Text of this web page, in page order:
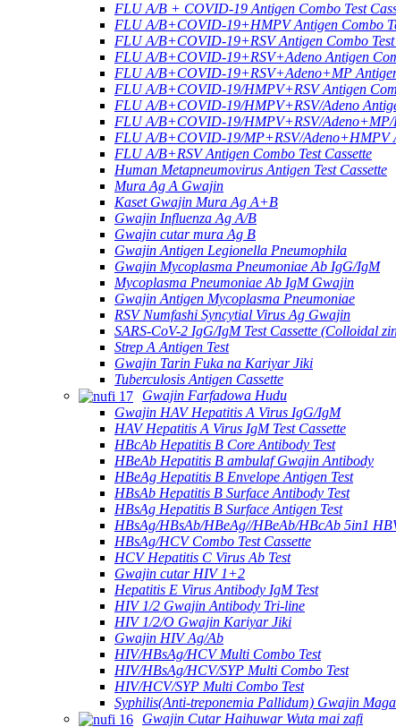
FLU A/B + COVID-19 Antigen Combo Test
FLU A/B+COVID-19+HMPV Antigen Combo
FLU A/B+COVID-19+RSV Antigen Combo Test
FLU A/B+COVID-19+RSV+Adeno Antigen
FLU A/B+COVID-19+RSV+Adeno+MP
FLU A/B+COVID-19/HMPV+RSV Antigen
FLU A/B+COVID-19/HMPV+RSV/Adeno
FLU A/B+COVID-19/HMPV+RSV/Adeno+MP/
FLU A/B+COVID-19/MP+RSV/Adeno+HMPV
FLU A/B+RSV Antigen Combo Test Cassette
Human Metapneumovirus Antigen Test Cassette
Mura Ag A Gwajin
Kaset Gwajin Mura Ag A+B
Gwajin Influenza Ag A/B
Gwajin cutar mura Ag B
Gwajin Antigen Legionella Pneumophila
Gwajin Mycoplasma Pneumoniae Ab IgG/IgM
Mycoplasma Pneumoniae Ab IgM Gwajin
Gwajin Antigen Mycoplasma Pneumoniae
RSV Numfashi Syncytial Virus Ag Gwajin
SARS-CoV-2 IgG/IgM Test Cassette (Colloidal
Strep A Antigen Test
Gwajin Tarin Fuka na Kariyar Jiki
Tuberculosis Antigen Cassette
Gwajin Farfadowa Hudu
Gwajin HAV Hepatitis A Virus IgG/IgM
HAV Hepatitis A Virus IgM Test Cassette
HBcAb Hepatitis B Core Antibody Test
HBeAb Hepatitis B ambulaf Gwajin Antibody
HBeAg Hepatitis B Envelope Antigen Test
HBsAb Hepatitis B Surface Antibody Test
HBsAg Hepatitis B Surface Antigen Test
HBsAg/HBsAb/HBeAg//HBeAb/HBcAb 5in1
HBsAg/HCV Combo Test Cassette
HCV Hepatitis C Virus Ab Test
Gwajin cutar HIV 1+2
Hepatitis E Virus Antibody IgM Test
HIV 1/2 Gwajin Antibody Tri-line
HIV 1/2/O Gwajin Kariyar Jiki
Gwajin HIV Ag/Ab
HIV/HBsAg/HCV Multi Combo Test
HIV/HBsAg/HCV/SYP Multi Combo Test
HIV/HCV/SYP Multi Combo Test
Syphilis(Anti-treponemia Pallidum) Gwajin
Gwajin Cutar Haihuwar Wuta mai zafi